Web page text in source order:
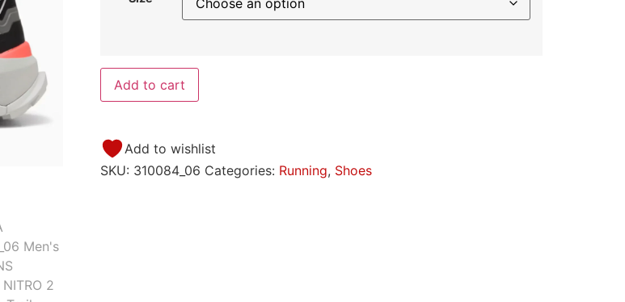
Add to cart
Add to wishlist
SKU: 310084_06 Categories: Running, Shoes